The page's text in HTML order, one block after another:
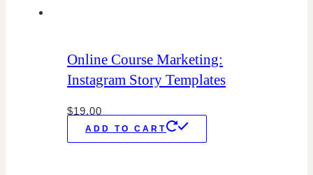
Online Course Marketing:
Instagram Story Templates
$19.00
ADD TO CART